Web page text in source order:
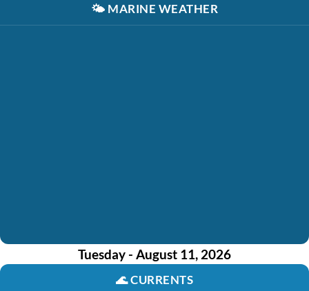
🌤️ MARINE WEATHER
Tuesday - August 11, 2026
🌊CURRENTS